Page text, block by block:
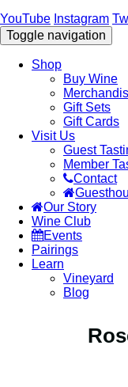
YouTube Instagram
Toggle navigation
Shop
Buy Wine
Gift Sets
Gift Cards
Visit Us
Guest
Member
Contact
Our Story
Wine Club
Events
Pairings
Learn
Vineyard
Blog